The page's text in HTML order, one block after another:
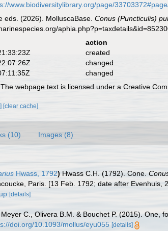
www.biodiversitylibrary.org/page/
eds. (2026). MolluscaBase.Conus (Puncticulis)
action
created
changed
changed
The webpage text is licensed under a Creative
[clear cache]
(10) Images (8)
Hwass, 1792) Hwass C.H. (1792). Cone.
Paris. [13 Feb. 1792; date after Evenhuis,
[details]
C., Olivera B.M. & Bouchet P. (2015). One,
doi.org/10.1093/mollus/eyu055 [details]